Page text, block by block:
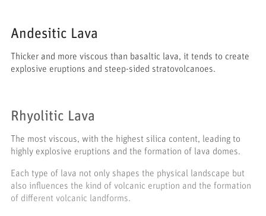
Andesitic Lava
Thicker and more viscous than basaltic lava, it tends to create
explosive eruptions and steep-sided stratovolcanoes.
Rhyolitic Lava
The most viscous, with the highest silica content, leading to
highly explosive eruptions and the formation of lava domes.
Each type of lava not only shapes the physical landscape but
also influences the kind of volcanic eruption and the formation
of different volcanic landforms.